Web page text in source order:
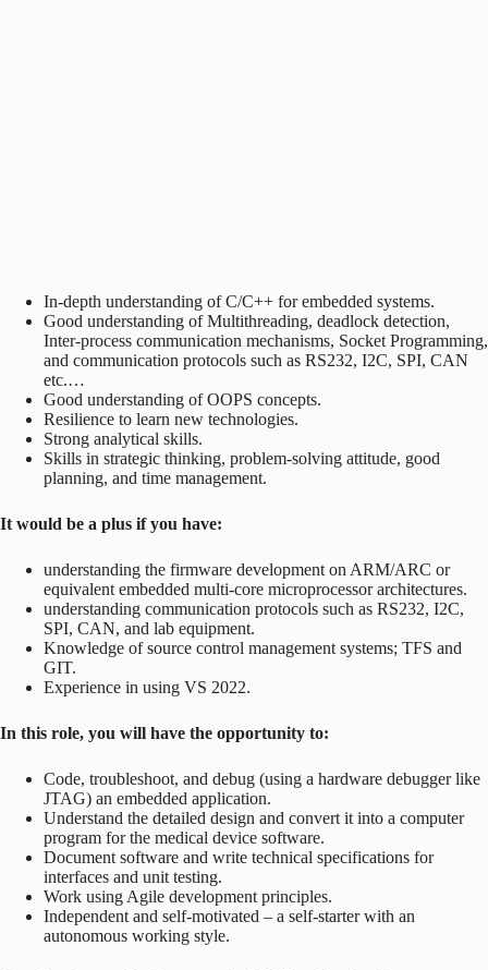
In-depth understanding of C/C++ for embedded systems.
Good understanding of Multithreading, deadlock detection,
Inter-process communication mechanisms, Socket Programming,
and communication protocols such as RS232, I2C, SPI, CAN
etc.…
Good understanding of OOPS concepts.
Resilience to learn new technologies.
Strong analytical skills.
Skills in strategic thinking, problem-solving attitude, good
planning, and time management.
It would be a plus if you have:
understanding the firmware development on ARM/ARC or
equivalent embedded multi-core microprocessor architectures.
understanding communication protocols such as RS232, I2C,
SPI, CAN, and lab equipment.
Knowledge of source control management systems; TFS and
GIT.
Experience in using VS 2022.
In this role, you will have the opportunity to:
Code, troubleshoot, and debug (using a hardware debugger like
JTAG) an embedded application.
Understand the detailed design and convert it into a computer
program for the medical device software.
Document software and write technical specifications for
interfaces and unit testing.
Work using Agile development principles.
Independent and self-motivated – a self-starter with an
autonomous working style.